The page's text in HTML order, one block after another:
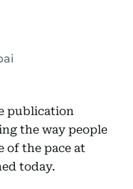
publication
the way people
of the pace at
today.